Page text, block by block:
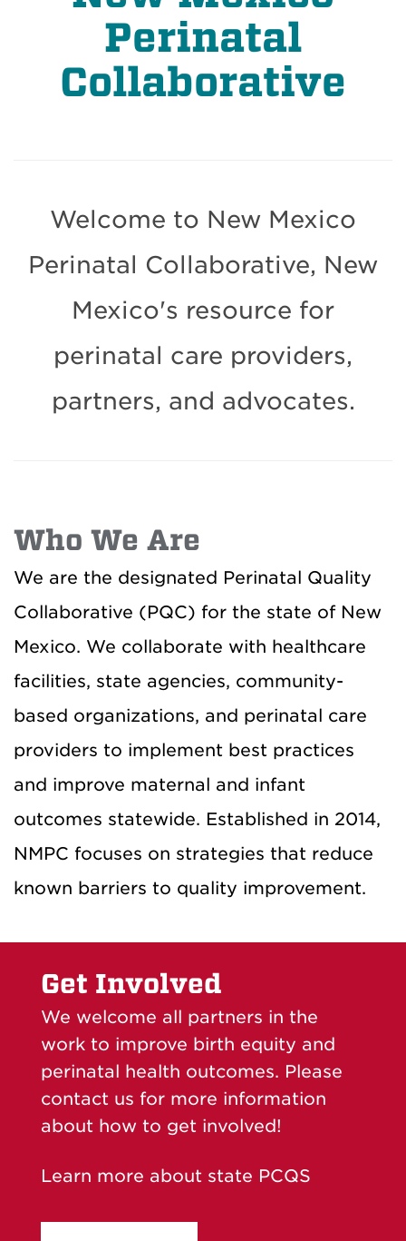
Perinatal
Collaborative
Welcome to New Mexico
Perinatal Collaborative, New
Mexico's resource for
perinatal care providers,
partners, and advocates.
Who We Are
We are the designated Perinatal Quality
Collaborative (PQC) for the state of New
Mexico. We collaborate with healthcare
facilities, state agencies, community-
based organizations, and perinatal care
providers to implement best practices
and improve maternal and infant
outcomes statewide. Established in 2014,
NMPC focuses on strategies that reduce
known barriers to quality improvement.
Get Involved
We welcome all partners in the
work to improve birth equity and
perinatal health outcomes. Please
contact us for more information
about how to get involved!
Learn more about state PCQS